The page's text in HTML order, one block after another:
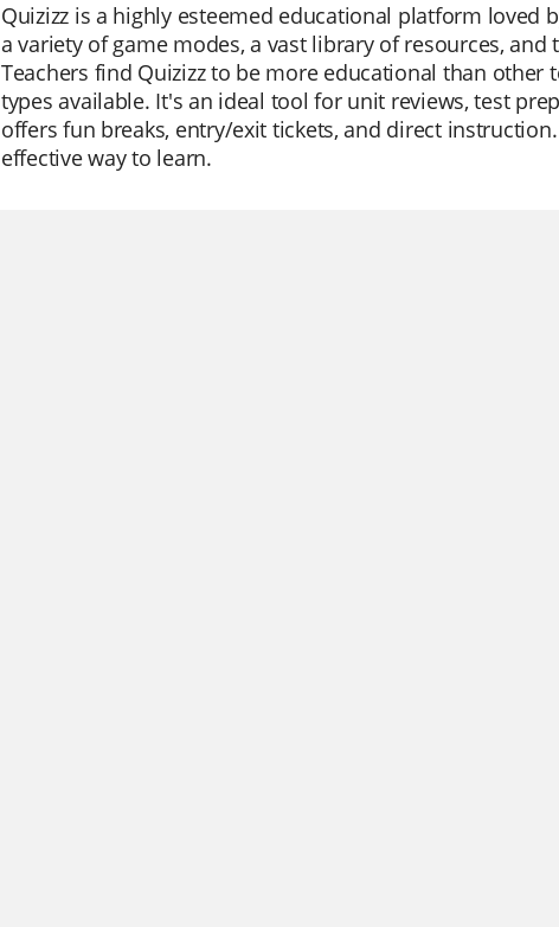
Quizizz is a highly esteemed educational platform loved
a variety of game modes, a vast library of resources,
Teachers find Quizizz to be more educational than
types available. It's an ideal tool for unit reviews, test
offers fun breaks, entry/exit tickets, and direct
effective way to learn.